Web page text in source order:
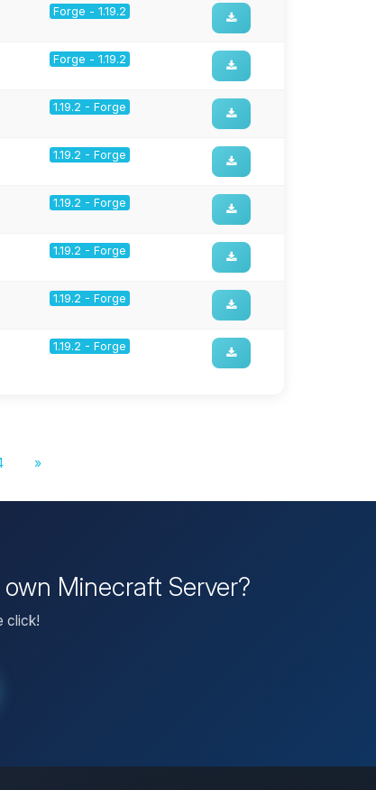
Forge - 1.19.2
Forge - 1.19.2
1.19.2 - Forge
1.19.2 - Forge
1.19.2 - Forge
1.19.2 - Forge
1.19.2 - Forge
1.19.2 - Forge
»
Minecraft Server?
click!